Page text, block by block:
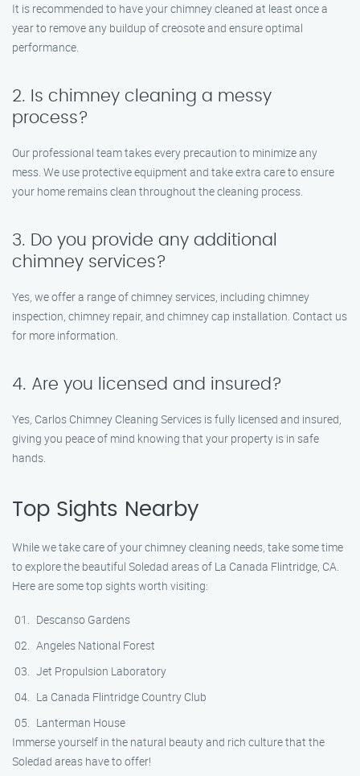
It is recommended to have your chimney cleaned at least once a
year to remove any buildup of creosote and ensure optimal
performance.
2. Is chimney cleaning a messy
process?
Our professional team takes every precaution to minimize any
mess. We use protective equipment and take extra care to ensure
your home remains clean throughout the cleaning process.
3. Do you provide any additional
chimney services?
Yes, we offer a range of chimney services, including chimney
inspection, chimney repair, and chimney cap installation. Contact us
for more information.
4. Are you licensed and insured?
Yes, Carlos Chimney Cleaning Services is fully licensed and insured,
giving you peace of mind knowing that your property is in safe
hands.
Top Sights Nearby
While we take care of your chimney cleaning needs, take some time
to explore the beautiful Soledad areas of La Canada Flintridge, CA.
Here are some top sights worth visiting:
Descanso Gardens
Angeles National Forest
Jet Propulsion Laboratory
La Canada Flintridge Country Club
Lanterman House
Immerse yourself in the natural beauty and rich culture that the
Soledad areas have to offer!